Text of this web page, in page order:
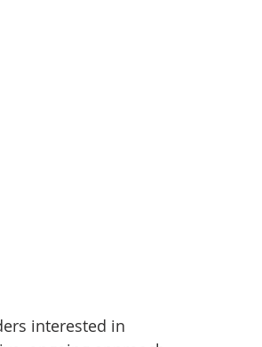
interested in